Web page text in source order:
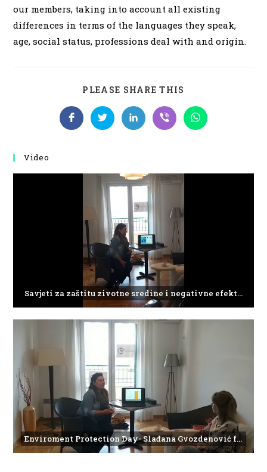
our members, taking into account all existing
differences in terms of the languages ​​they speak,
age, social status, professions deal with and origin.
PLEASE SHARE THIS
CONTENT
Opens
in
Opens
in
Opens
in
Opens
in
Opens
in
Video
Savjeti za zaštitu zivotne sredine i negativne efekte plasticnog otpada
Enviroment Protection Day- Slađana Gvozdenović from the Institute of Marine Biology